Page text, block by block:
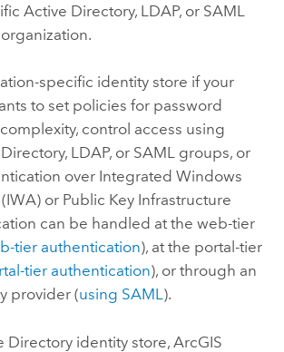
Active Directory, LDAP, or SAML
specific identity store if your
to set policies for password
control access using
LDAP, or SAML groups, or
over Integrated Windows
or Public Key Infrastructure
can be handled at the web-tier
tier authentication), at the portal-tier
tier authentication), or through an
provider (using SAML).
Directory identity store, ArcGIS